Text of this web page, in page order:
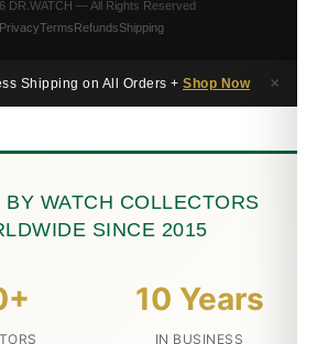
DR.WATCH — All Rights Reserved
PrivacyTermsRefundsShipping
Shipping on All Orders + Shop Now ×
BY WATCH COLLECTORS
SINCE 2015
10 Years
IN BUSINESS